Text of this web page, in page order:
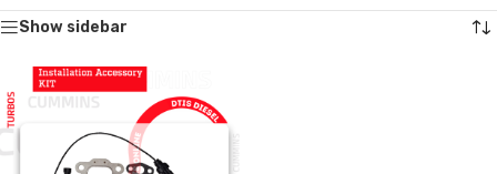
Show sidebar